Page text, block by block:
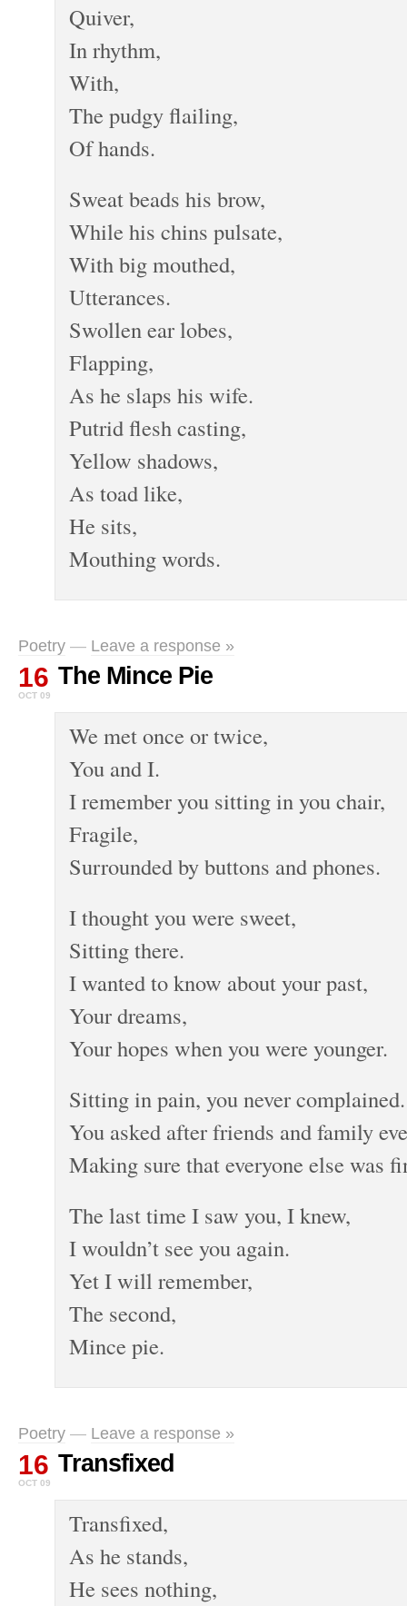
Quiver,
In rhythm,
With,
The pudgy flailing,
Of hands.
Sweat beads his brow,
While his chins pulsate,
With big mouthed,
Utterances.
Swollen ear lobes,
Flapping,
As he slaps his wife.
Putrid flesh casting,
Yellow shadows,
As toad like,
He sits,
Mouthing words.
Poetry — Leave a response »
16
OCT 09
The Mince Pie
We met once or twice,
You and I.
I remember you sitting in you chair,
Fragile,
Surrounded by buttons and phones.
I thought you were sweet,
Sitting there.
I wanted to know about your past,
Your dreams,
Your hopes when you were younger.
Sitting in pain, you never complained.
You asked after friends and family
Making sure that everyone else was
The last time I saw you, I knew,
I wouldn’t see you again.
Yet I will remember,
The second,
Mince pie.
Poetry — Leave a response »
16
OCT 09
Transfixed
Transfixed,
As he stands,
He sees nothing,